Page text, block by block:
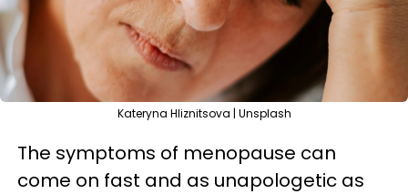
Kateryna Hliznitsova | Unsplash
The symptoms of menopause can
come on fast and as unapologetic as